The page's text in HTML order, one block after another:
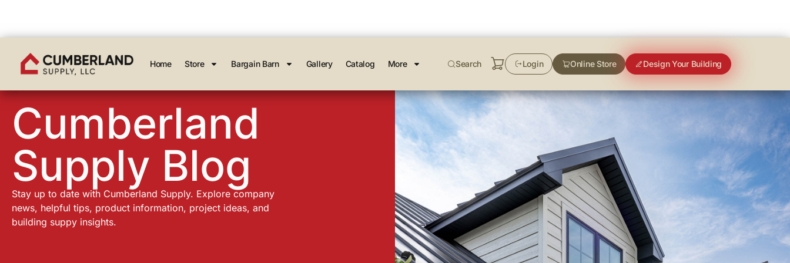
Home Store Bargain Barn Gallery Catalog More Search Login Online Store Design Your Building
Cumberland
Supply Blog
Stay up to date with Cumberland Supply. Explore company
news, helpful tips, product information, project ideas, and
building suppy insights.